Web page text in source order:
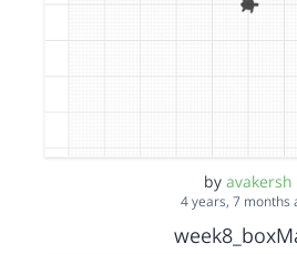
by avakersh
4 years, 7 months